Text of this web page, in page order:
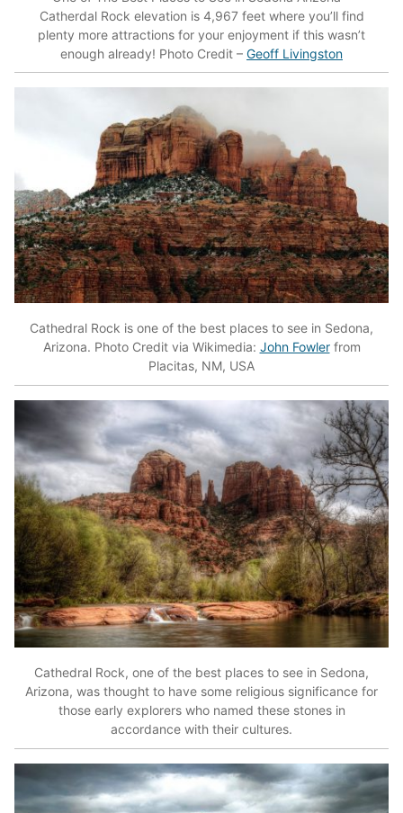
Catherdal Rock elevation is 4,967 feet where you’ll find
plenty more attractions for your enjoyment if this wasn’t
enough already! Photo Credit – Geoff Livingston
Cathedral Rock is one of the best places to see in Sedona,
Arizona. Photo Credit via Wikimedia: John Fowlerfrom
Placitas, NM, USA
Cathedral Rock, one of the best places to see in Sedona,
Arizona, was thought to have some religious significance for
those early explorers who named these stones in
accordance with their cultures.